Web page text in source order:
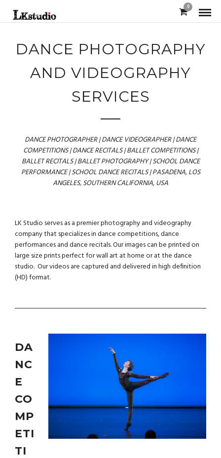
0
DANCE PHOTOGRAPHY
AND VIDEOGRAPHY
SERVICES
DANCE PHOTOGRAPHER | DANCE VIDEOGRAPHER | DANCE
COMPETITIONS | DANCE RECITALS | BALLET COMPETITIONS |
BALLET RECITALS | BALLET PHOTOGRAPHY | SCHOOL DANCE
PERFORMANCE | SCHOOL DANCE RECITALS | PASADENA, LOS
ANGELES, SOUTHERN CALIFORNIA, USA
LK Studio serves as a premier photography and videography
company that specializes in dance competitions, dance
performances and dance recitals. Our images can be printed on
large size prints perfect for wall art at home or at the dance
studio. Our videos are captured and delivered in high definition
(HD) format.
DA
NC
E
CO
MP
ETI
TI